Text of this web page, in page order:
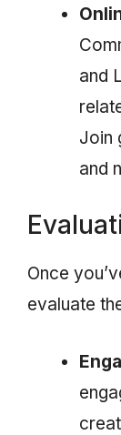
and
Join
and
Once
evaluate